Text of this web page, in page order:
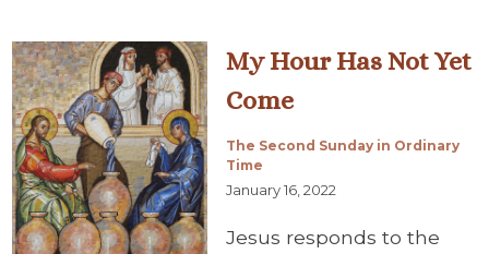
My Hour Has Not Yet
Come
The Second Sunday in Ordinary
Time
January 16, 2022
Jesus responds to the